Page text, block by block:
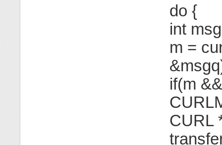
do {
int
m =
if(m
CURL